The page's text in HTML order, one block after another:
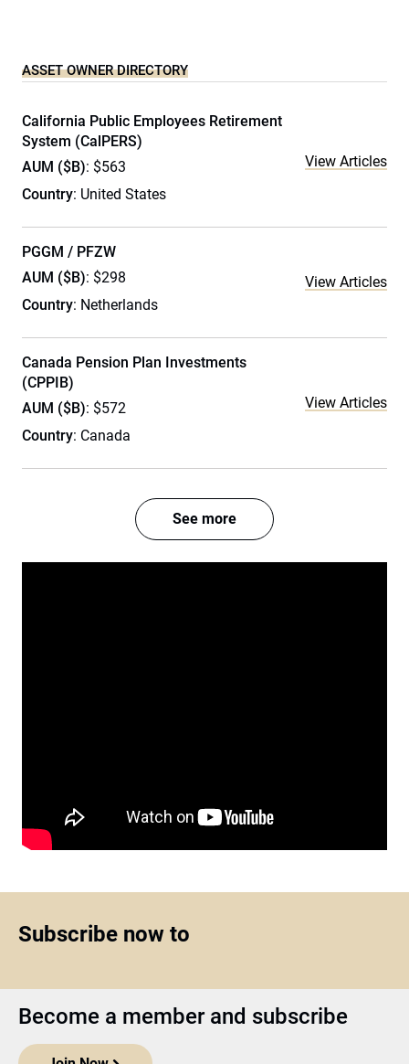
ASSET OWNER DIRECTORY
California Public Employees Retirement
System (CalPERS)
AUM ($B): $563
Country: United States
View Articles
PGGM / PFZW
AUM ($B): $298
Country: Netherlands
View Articles
Canada Pension Plan Investments
(CPPIB)
AUM ($B): $572
Country: Canada
View Articles
See more
Subscribe now to
Become a member and subscribe